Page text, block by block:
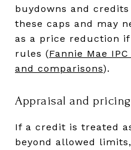
buydowns and
these caps and may
as a price reduction
rules (Fannie Mae
and comparisons).
Appraisal and
If a credit is treated
beyond allowed